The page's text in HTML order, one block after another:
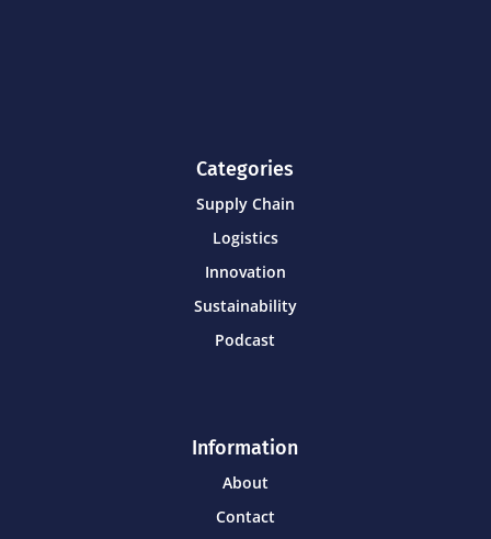
Categories
Supply Chain
Logistics
Innovation
Sustainability
Podcast
Information
About
Contact